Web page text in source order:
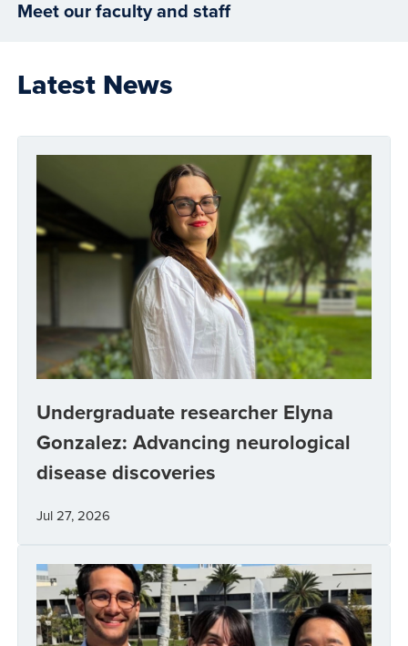
Meet our faculty and staff
Latest News
Undergraduate researcher Elyna
Gonzalez: Advancing neurological
disease discoveries
Jul 27, 2026